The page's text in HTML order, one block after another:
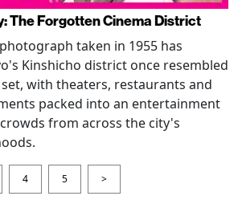
The Forgotten Cinema District
taken in 1955 has
Kinshicho district once resembled
with theaters, restaurants and
packed into an entertainment
from across the city's
4 5 >